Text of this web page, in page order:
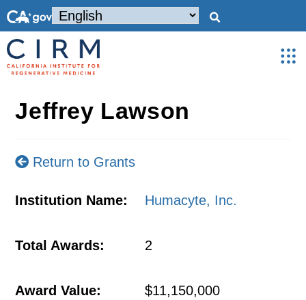
Jeffrey Lawson
Return to Grants
Institution Name: Humacyte, Inc.
Total Awards: 2
Award Value: $11,150,000